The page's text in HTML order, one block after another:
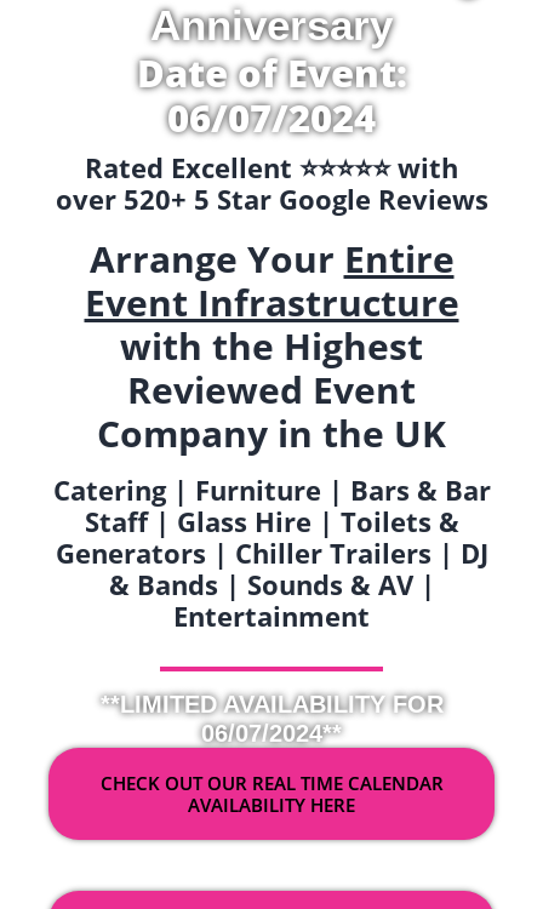
Anniversary
Date of Event:
06/07/2024
Rated Excellent ⭐️⭐️⭐️⭐️⭐️ with
over 520+ 5 Star Google Reviews
Arrange Your Entire
Event Infrastructure
with the Highest
Reviewed Event
Company in the UK
Catering | Furniture | Bars & Bar
Staff | Glass Hire | Toilets &
Generators | Chiller Trailers | DJ
& Bands | Sounds & AV |
Entertainment
**LIMITED AVAILABILITY FOR
06/07/2024**
CHECK OUT OUR REAL TIME CALENDAR
AVAILABILITY HERE